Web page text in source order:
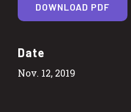
Date
Nov. 12, 2019
DOWNLOAD PDF